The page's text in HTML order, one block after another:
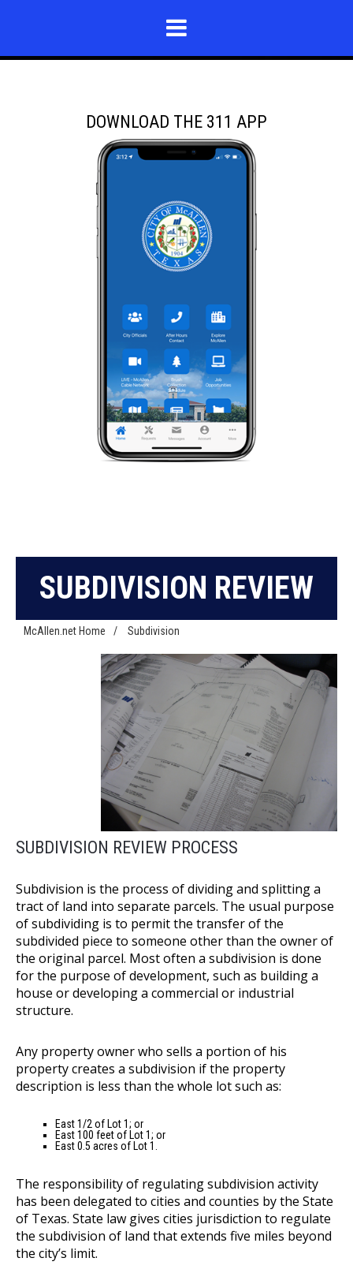
DOWNLOAD THE 311 APP
SUBDIVISION REVIEW
McAllen.net Home / Subdivision
SUBDIVISION REVIEW PROCESS
Subdivision is the process of dividing and splitting a
tract of land into separate parcels. The usual purpose
of subdividing is to permit the transfer of the
subdivided piece to someone other than the owner of
the original parcel. Most often a subdivision is done
for the purpose of development, such as building a
house or developing a commercial or industrial
structure.
Any property owner who sells a portion of his
property creates a subdivision if the property
description is less than the whole lot such as:
East 1/2 of Lot 1; or
East 100 feet of Lot 1; or
East 0.5 acres of Lot 1.
The responsibility of regulating subdivision activity
has been delegated to cities and counties by the State
of Texas. State law gives cities jurisdiction to regulate
the subdivision of land that extends five miles beyond
the city’s limit.